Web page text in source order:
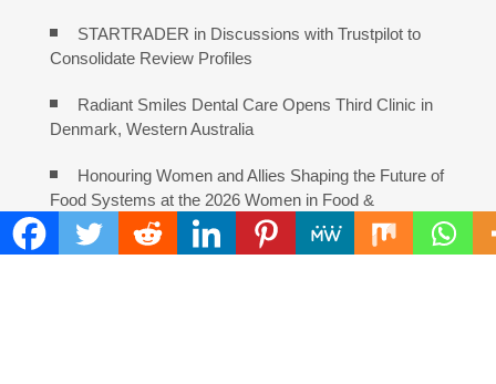
STARTRADER in Discussions with Trustpilot to
Consolidate Review Profiles
Radiant Smiles Dental Care Opens Third Clinic in
Denmark, Western Australia
Honouring Women and Allies Shaping the Future of
Food Systems at the 2026 Women in Food &
Agribusiness Global Awards